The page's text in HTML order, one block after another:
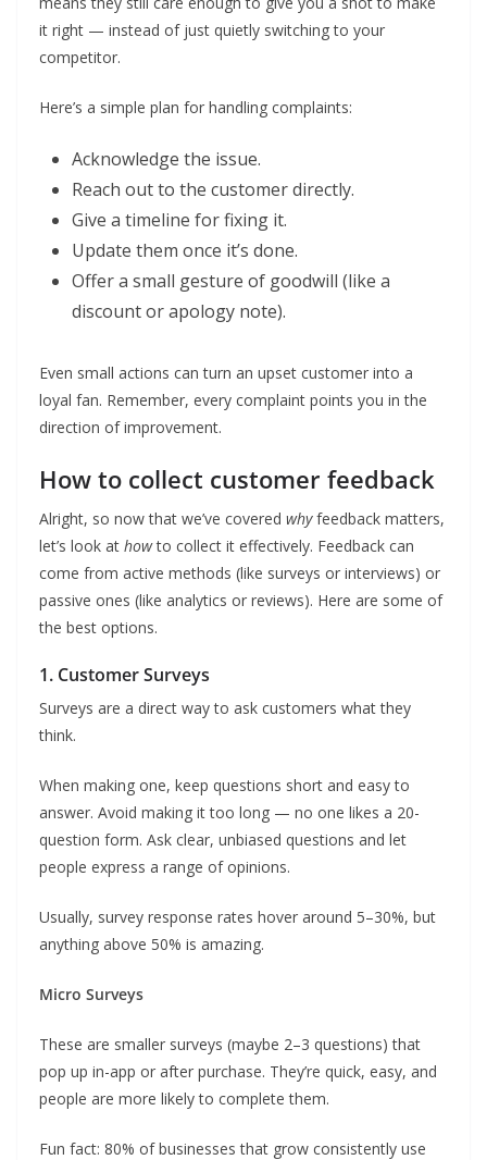
it right — instead of just quietly switching to your
competitor.
Here’s a simple plan for handling complaints:
Acknowledge the issue.
Reach out to the customer directly.
Give a timeline for fixing it.
Update them once it’s done.
Offer a small gesture of goodwill (like a
discount or apology note).
Even small actions can turn an upset customer into a
loyal fan. Remember, every complaint points you in the
direction of improvement.
How to collect customer feedback
Alright, so now that we’ve covered whyfeedback matters,
let’s look at howto collect it effectively. Feedback can
come from active methods (like surveys or interviews) or
passive ones (like analytics or reviews). Here are some of
the best options.
1. Customer Surveys
Surveys are a direct way to ask customers what they
think.
When making one, keep questions short and easy to
answer. Avoid making it too long — no one likes a 20-
question form. Ask clear, unbiased questions and let
people express a range of opinions.
Usually, survey response rates hover around 5–30%, but
anything above 50% is amazing.
Micro Surveys
These are smaller surveys (maybe 2–3 questions) that
pop up in-app or after purchase. They’re quick, easy, and
people are more likely to complete them.
Fun fact: 80% of businesses that grow consistently use